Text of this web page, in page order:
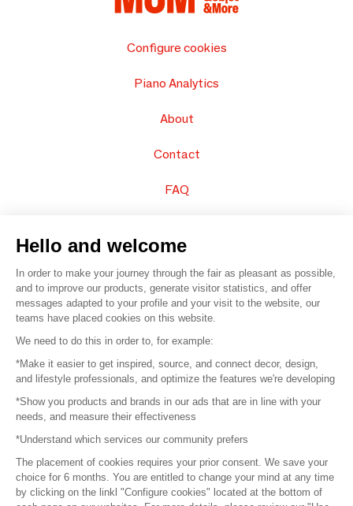
Configure cookies
Piano Analytics
About
Contact
FAQ
© 2016 – Organisation SAFI
Careers
Press
Become a partner
Terms of use
Hello and welcome
In order to make your journey through the fair as pleasant as possible,
and to improve our products, generate visitor statistics, and offer
messages adapted to your profile and your visit to the website, our
teams have placed cookies on this website.
We need to do this in order to, for example:
*Make it easier to get inspired, source, and connect decor, design,
and lifestyle professionals, and optimize the features we're developing
*Show you products and brands in our ads that are in line with your
needs, and measure their effectiveness
*Understand which services our community prefers
The placement of cookies requires your prior consent. We save your
choice for 6 months. You are entitled to change your mind at any time
by clicking on the linkl "Configure cookies" located at the bottom of